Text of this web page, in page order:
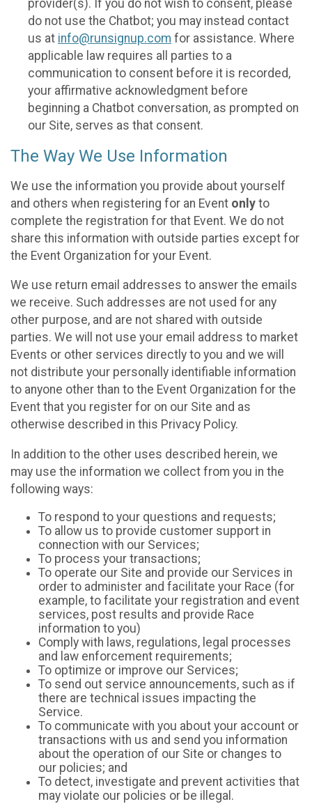
provider(s). If you do not wish to consent, please
do not use the Chatbot; you may instead contact
us at info@runsignup.com for assistance. Where
applicable law requires all parties to a
communication to consent before it is recorded,
your affirmative acknowledgment before
beginning a Chatbot conversation, as prompted on
our Site, serves as that consent.
The Way We Use Information
We use the information you provide about yourself
and others when registering for an Event only to
complete the registration for that Event. We do not
share this information with outside parties except for
the Event Organization for your Event.
We use return email addresses to answer the emails
we receive. Such addresses are not used for any
other purpose, and are not shared with outside
parties. We will not use your email address to market
Events or other services directly to you and we will
not distribute your personally identifiable information
to anyone other than to the Event Organization for the
Event that you register for on our Site and as
otherwise described in this Privacy Policy.
In addition to the other uses described herein, we
may use the information we collect from you in the
following ways:
To respond to your questions and requests;
To allow us to provide customer support in
connection with our Services;
To process your transactions;
To operate our Site and provide our Services in
order to administer and facilitate your Race (for
example, to facilitate your registration and event
services, post results and provide Race
information to you)
Comply with laws, regulations, legal processes
and law enforcement requirements;
To optimize or improve our Services;
To send out service announcements, such as if
there are technical issues impacting the
Service.
To communicate with you about your account or
transactions with us and send you information
about the operation of our Site or changes to
our policies; and
To detect, investigate and prevent activities that
may violate our policies or be illegal.